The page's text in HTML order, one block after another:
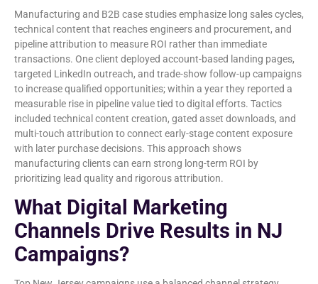
Manufacturing and B2B case studies emphasize long sales cycles,
technical content that reaches engineers and procurement, and
pipeline attribution to measure ROI rather than immediate
transactions. One client deployed account-based landing pages,
targeted LinkedIn outreach, and trade-show follow-up campaigns
to increase qualified opportunities; within a year they reported a
measurable rise in pipeline value tied to digital efforts. Tactics
included technical content creation, gated asset downloads, and
multi-touch attribution to connect early-stage content exposure
with later purchase decisions. This approach shows
manufacturing clients can earn strong long-term ROI by
prioritizing lead quality and rigorous attribution.
What Digital Marketing
Channels Drive Results in NJ
Campaigns?